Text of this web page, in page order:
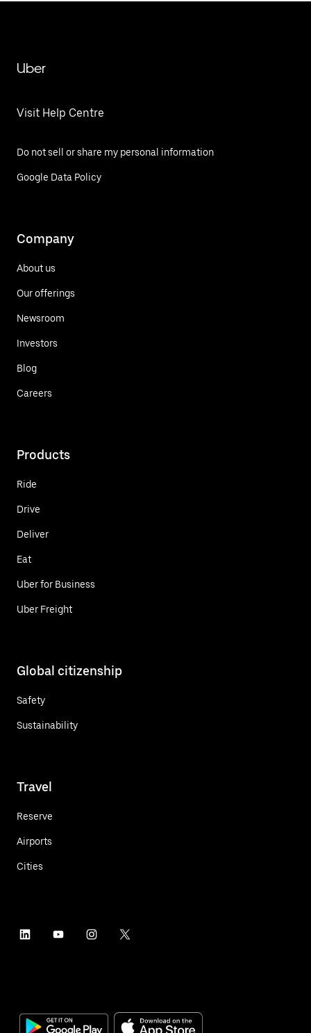
Uber
Visit Help Centre
Do not sell or share my personal information
Google Data Policy
Company
About us
Our offerings
Newsroom
Investors
Blog
Careers
Products
Ride
Drive
Deliver
Eat
Uber for Business
Uber Freight
Global citizenship
Safety
Sustainability
Travel
Reserve
Airports
Cities